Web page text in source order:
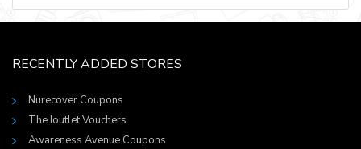
RECENTLY ADDED STORES
Nurecover Coupons
The Ioutlet Vouchers
Awareness Avenue Coupons